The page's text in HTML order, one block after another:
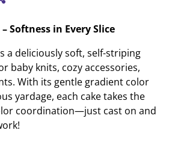
Softness in Every Slice
a deliciously soft, self-striping
baby knits, cozy accessories,
With its gentle gradient color
yardage, each cake takes the
coordination—just cast on and